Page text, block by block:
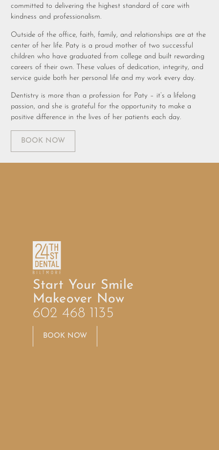
committed to delivering the highest standard of care with
kindness and professionalism.
Outside of the office, faith, family, and relationships are at the
center of her life. Paty is a proud mother of two successful
children who have graduated from college and built rewarding
careers of their own. These values of dedication, integrity, and
service guide both her personal life and my work every day.
Dentistry is more than a profession for Paty – it’s a lifelong
passion, and she is grateful for the opportunity to make a
positive difference in the lives of her patients each day.
BOOK NOW
Start Your Smile
Makeover Now
602 468 1135
BOOK NOW